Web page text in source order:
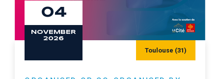
04
NOVEMBER
2026
Toulouse (31)